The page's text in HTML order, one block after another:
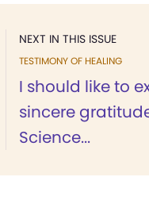
NEXT IN THIS ISSUE
TESTIMONY OF HEALING
I should like to
sincere
Science...